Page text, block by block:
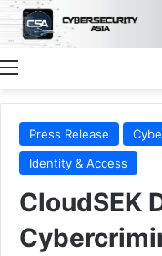
Menu
Press Release
Identity & Access
CloudSEK